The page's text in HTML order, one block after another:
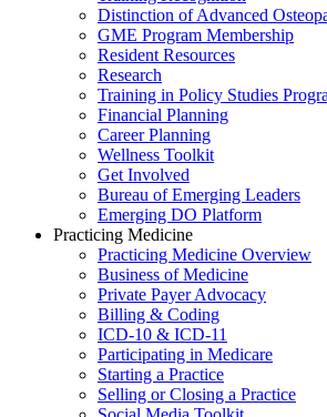
Distinction of Advanced
GME Program Membership
Resident Resources
Research
Training in Policy Studies
Financial Planning
Career Planning
Wellness Toolkit
Get Involved
Bureau of Emerging Leaders
Emerging DO Platform
Practicing Medicine
Practicing Medicine Overview
Business of Medicine
Private Payer Advocacy
Billing & Coding
ICD-10 & ICD-11
Participating in Medicare
Starting a Practice
Selling or Closing a Practice